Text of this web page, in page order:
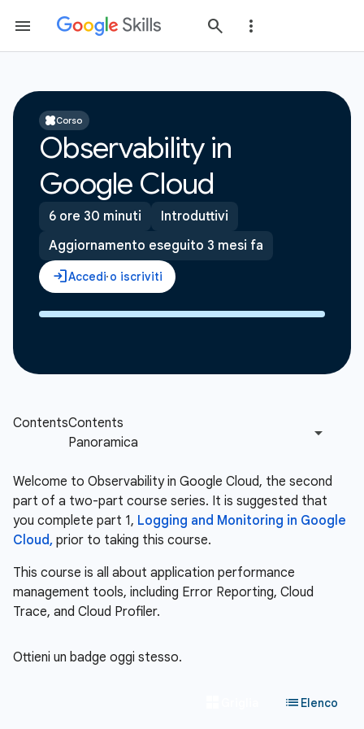
Corso
Observability in
Google Cloud
6 ore 30 minuti
Introduttivi
Aggiornamento eseguito 3 mesi fa
Welcome to Observability in Google Cloud, the second
part of a two-part course series. It is suggested that
you complete part 1, Logging and Monitoring in Google
Cloud, prior to taking this course.
This course is all about application performance
management tools, including Error Reporting, Cloud
Trace, and Cloud Profiler.
Ottieni un badge oggi stesso.